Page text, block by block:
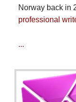
Norway back in
professional
...